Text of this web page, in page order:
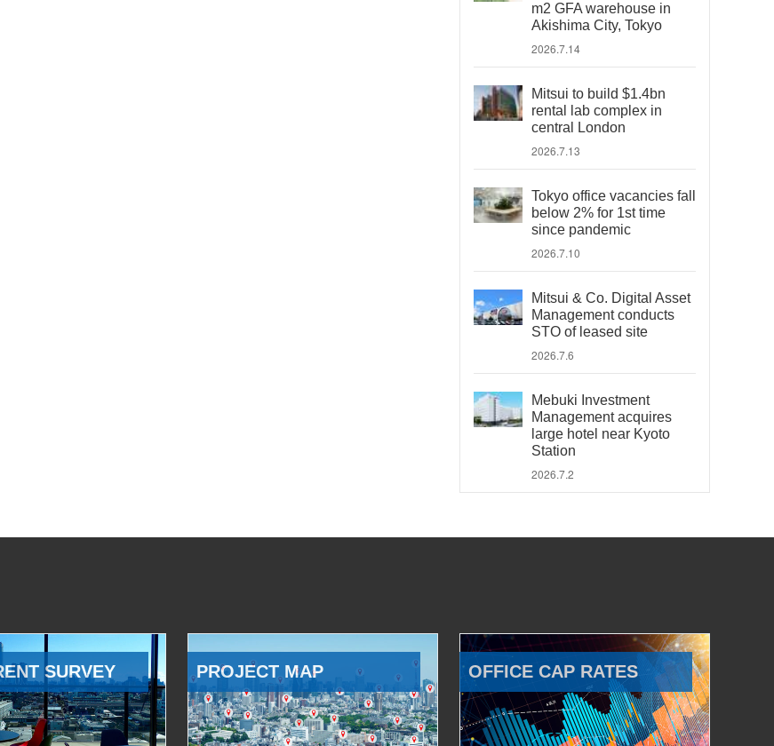
m2 GFA warehouse in
Akishima City, Tokyo
2026.7.14
Mitsui to build $1.4bn
rental lab complex in
central London
2026.7.13
Tokyo office vacancies fall
below 2% for 1st time
since pandemic
2026.7.10
Mitsui & Co. Digital Asset
Management conducts
STO of leased site
2026.7.6
Mebuki Investment
Management acquires
large hotel near Kyoto
Station
2026.7.2
SURVEY PROJECT MAP OFFICE CAP RATES